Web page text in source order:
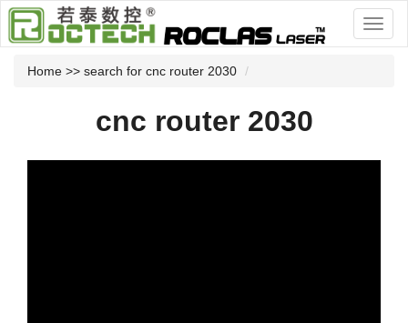
Home >> search for cnc router 2030
cnc router 2030